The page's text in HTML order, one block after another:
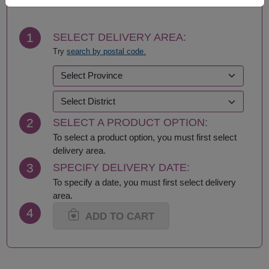
1 SELECT DELIVERY AREA:
Trysearch by postal code.
2 SELECT A PRODUCT OPTION:
To select a product option, you must first select
delivery area.
3 SPECIFY DELIVERY DATE:
To specify a date, you must first select delivery
area.
4 ADD TO CART